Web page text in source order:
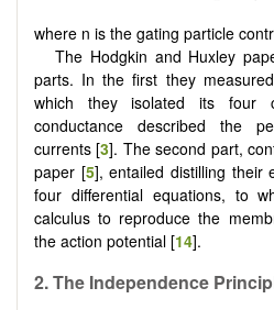
where n is the gating particle
The Hodgkin and Huxley
parts. In the first they
which they isolated its four
conductance described the
currents [3]. The second part,
paper [5], entailed distilling their
four differential equations, to
calculus to reproduce the
the action potential [14].
2.The Independence